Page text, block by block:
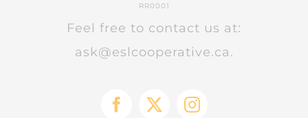
RR0001
Feel free to contact us at:
ask@eslcooperative.ca.
Facebook
X Instagram